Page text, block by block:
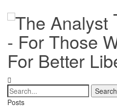
- For Those
For Better
Posts